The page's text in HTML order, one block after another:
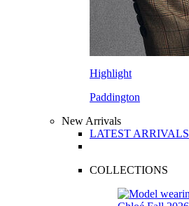
Highlight
Paddington
New Arrivals
LATEST ARRIVALS
COLLECTIONS